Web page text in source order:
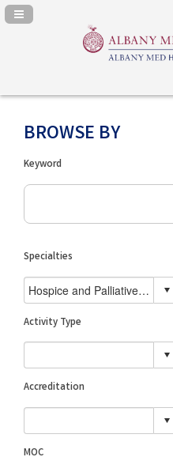
Navigation Panel Toggle
BROWSE BY
Keyword
Specialties
Activity Type
Accreditation
MOC